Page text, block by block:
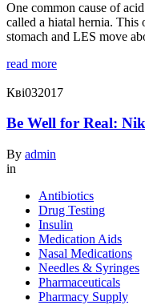
One common cause of
called a hiatal hernia. This
stomach and LES move
read more
Кві032017
Be Well for Real:
By admin
in
Antibiotics
Drug Testing
Insulin
Medication Aids
Nasal Medications
Needles & Syringes
Pharmaceuticals
Pharmacy Supply